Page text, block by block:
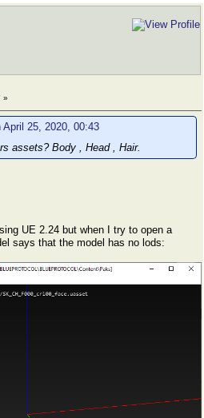
»
25, 2020, 00:43
assets? Body , Head , Hair.
UE 2.24 but when I try to open a
says that the model has no lods: